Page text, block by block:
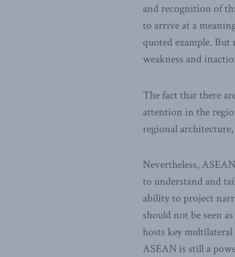
and recognition of
to arrive at a
quoted example. But
weakness and
The fact that there
attention in the
regional
Nevertheless,
to understand and
ability to project
should not be seen
hosts key
ASEAN is still a